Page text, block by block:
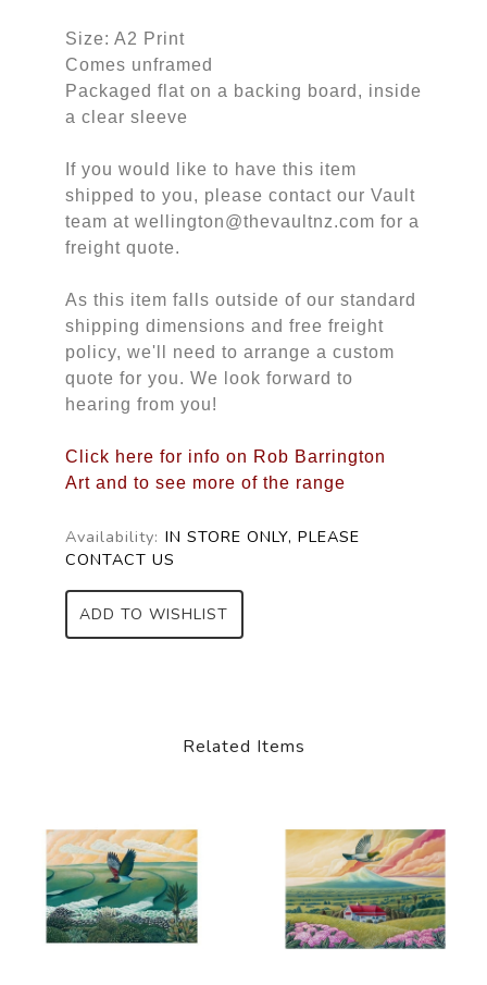
Size: A2 Print
Comes unframed
Packaged flat on a backing board, inside
a clear sleeve
If you would like to have this item
shipped to you, please contact our Vault
team at wellington@thevaultnz.com for a
freight quote.
As this item falls outside of our standard
shipping dimensions and free freight
policy, we'll need to arrange a custom
quote for you. We look forward to
hearing from you!
Click here for info on Rob Barrington
Art and to see more of the range
Availability: IN STORE ONLY, PLEASE
CONTACT US
ADD TO WISHLIST
Related Items